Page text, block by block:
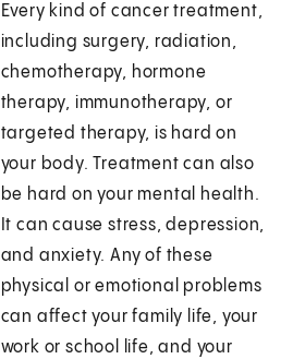
Every kind of cancer treatment,
including surgery, radiation,
chemotherapy, hormone
therapy, immunotherapy, or
targeted therapy, is hard on
your body. Treatment can also
be hard on your mental health.
It can cause stress, depression,
and anxiety. Any of these
physical or emotional problems
can affect your family life, your
work or school life, and your